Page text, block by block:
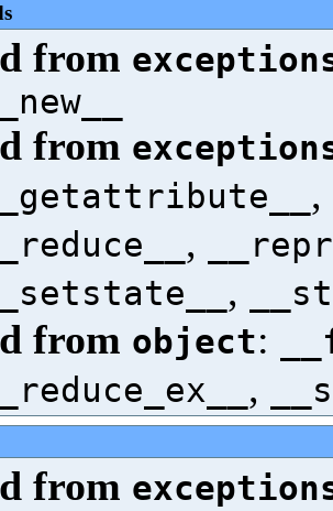
from
from
,
,
,
from object:
,
from